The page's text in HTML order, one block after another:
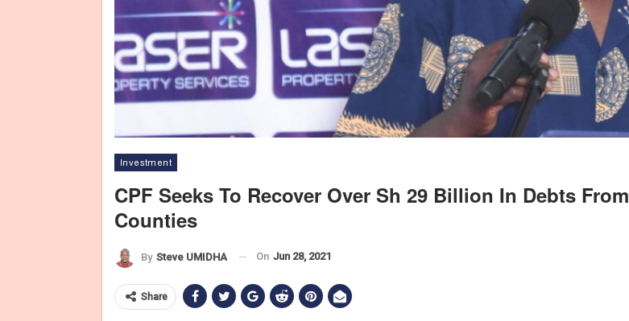
Investment
CPF Seeks To Recover Over Sh 29 Billion In Debts From
Counties
By Steve UMIDHA On Jun 28, 2021
Share